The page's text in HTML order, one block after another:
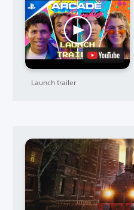
Launch trailer